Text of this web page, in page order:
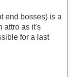
end bosses) is a
attro as it's
for a last